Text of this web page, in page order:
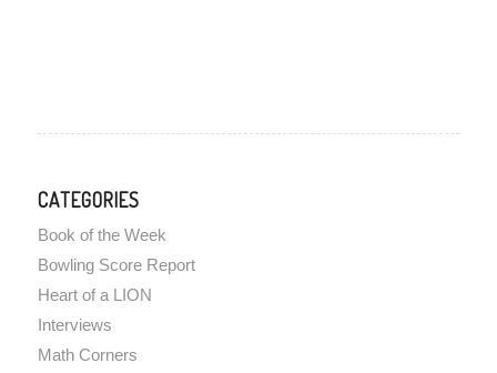
CATEGORIES
Book of the Week
Bowling Score Report
Heart of a LION
Interviews
Math Corners